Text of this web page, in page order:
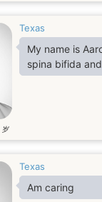
Texas
My name is
spina bifida
岁
Texas
Am caring